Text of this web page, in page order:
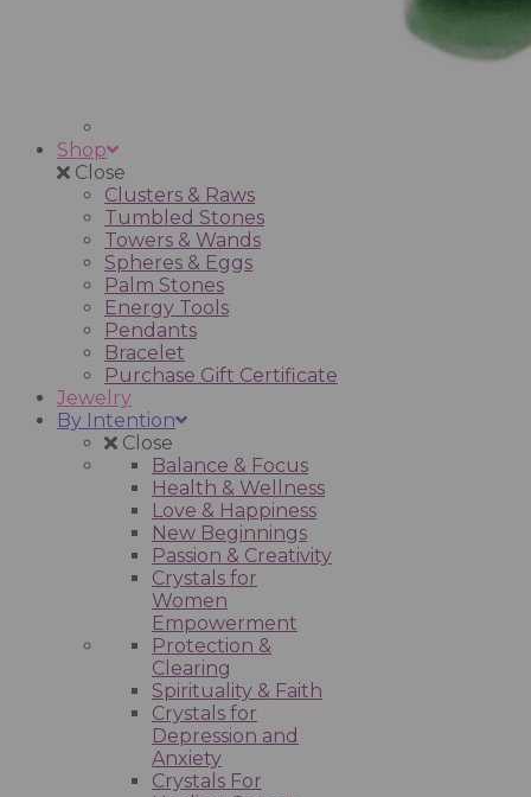
Shop
Close
Clusters & Raws
Tumbled Stones
Towers & Wands
Spheres & Eggs
Palm Stones
Energy Tools
Pendants
Bracelet
Purchase Gift Certificate
Jewelry
By Intention
Close
Balance & Focus
Health & Wellness
Love & Happiness
New Beginnings
Passion & Creativity
Crystals for
Women
Empowerment
Protection &
Clearing
Spirituality & Faith
Crystals for
Depression and
Anxiety
Crystals For